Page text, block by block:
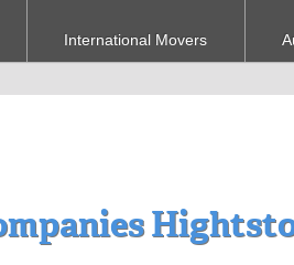
International Movers